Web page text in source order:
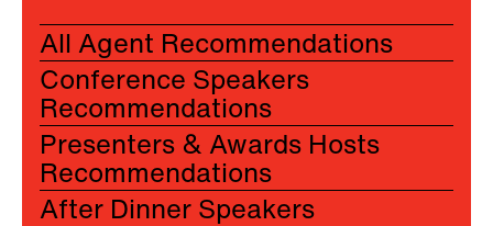
All Agent Recommendations
Conference Speakers
Recommendations
Presenters & Awards Hosts
Recommendations
After Dinner Speakers